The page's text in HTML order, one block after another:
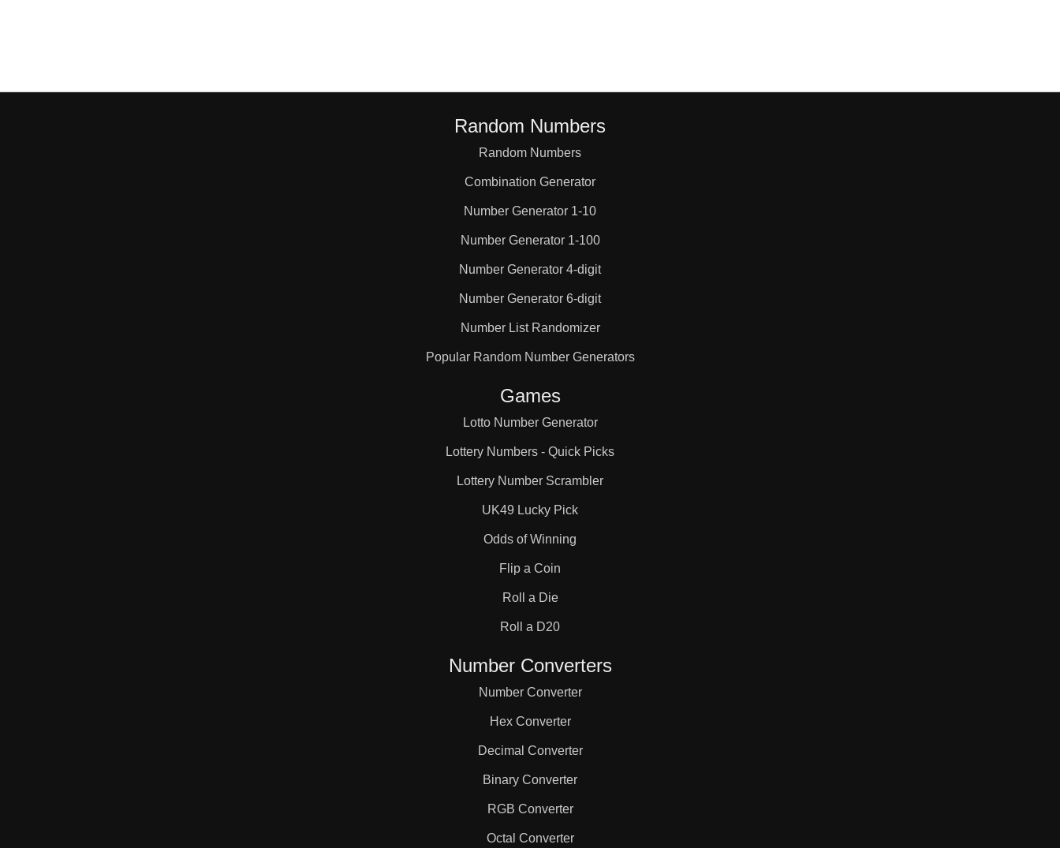
Random Numbers
Random Numbers
Combination Generator
Number Generator 1-10
Number Generator 1-100
Number Generator 4-digit
Number Generator 6-digit
Number List Randomizer
Popular Random Number Generators
Games
Lotto Number Generator
Lottery Numbers - Quick Picks
Lottery Number Scrambler
UK49 Lucky Pick
Odds of Winning
Flip a Coin
Roll a Die
Roll a D20
Number Converters
Number Converter
Hex Converter
Decimal Converter
Binary Converter
RGB Converter
Octal Converter